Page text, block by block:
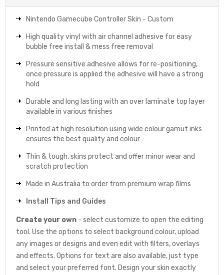
Nintendo Gamecube Controller Skin - Custom
High quality vinyl with air channel adhesive for easy
bubble free install & mess free removal
Pressure sensitive adhesive allows for re-positioning,
once pressure is applied the adhesive will have a strong
hold
Durable and long lasting with an over laminate top layer
available in various finishes
Printed at high resolution using wide colour gamut inks
ensures the best quality and colour
Thin & tough, skins protect and offer minor wear and
scratch protection
Made in Australia to order from premium wrap films
Install Tips and Guides
Create your own - select customize to open the editing
tool. Use the options to select background colour, upload
any images or designs and even edit with filters, overlays
and effects. Options for text are also available, just type
and select your preferred font. Design your skin exactly